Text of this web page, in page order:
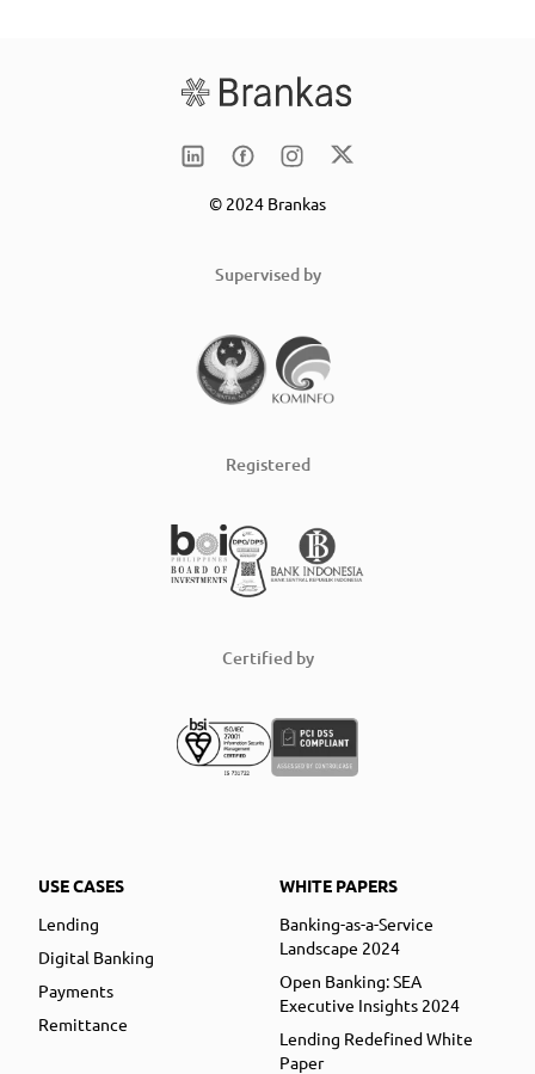
© 2024 Brankas
Supervised by
Registered
Certified by
USE CASES
Lending
Digital Banking
Payments
Remittance
WHITE PAPERS
Banking-as-a-Service
Landscape 2024
Open Banking: SEA
Executive Insights 2024
Lending Redefined White
Paper